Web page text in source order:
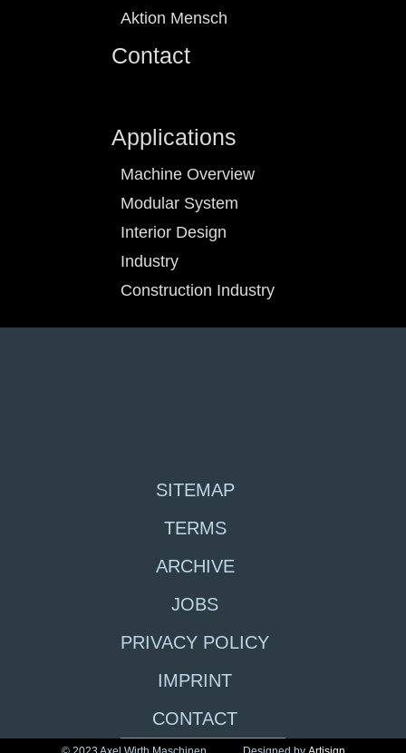
Aktion Mensch
Contact
Applications
Machine Overview
Modular System
Interior Design
Industry
Construction Industry
SITEMAP
TERMS
ARCHIVE
JOBS
PRIVACY POLICY
IMPRINT
CONTACT